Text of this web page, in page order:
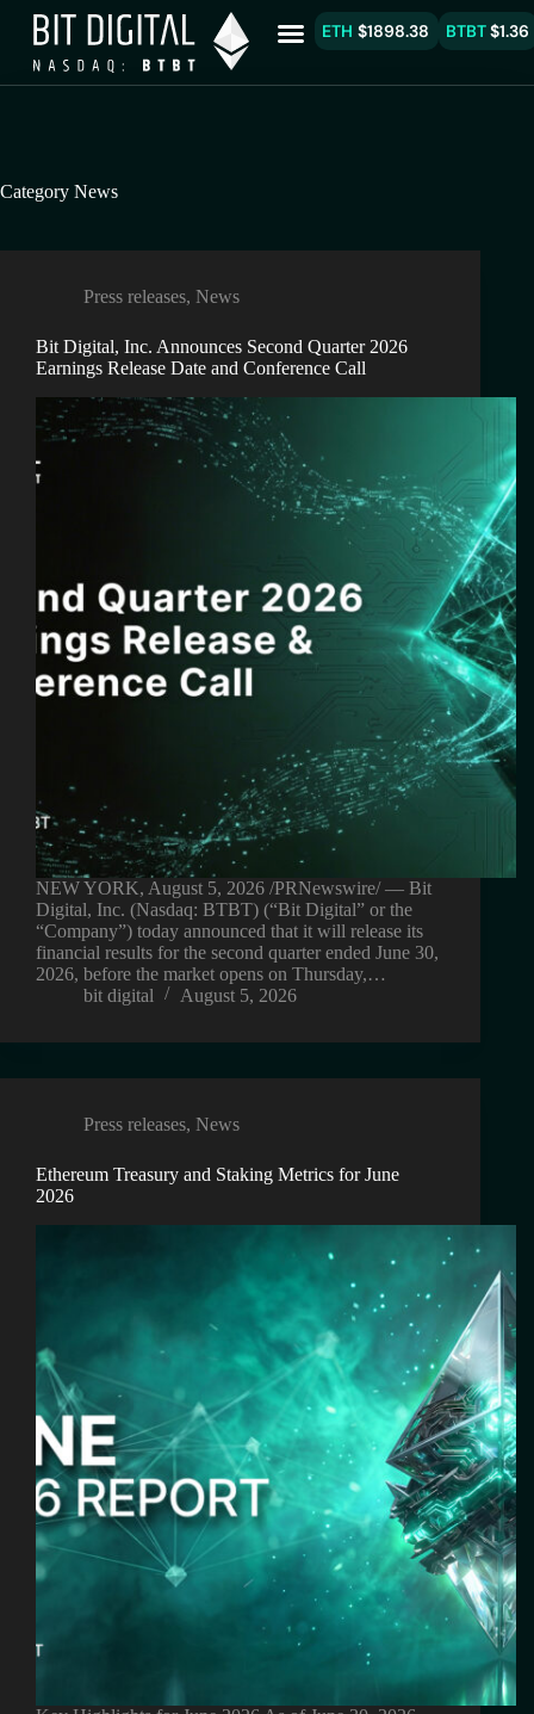
ETH $1898.38 BTBT$1.36
Category News
Press releases, News
Bit Digital, Inc. Announces Second Quarter 2026
Earnings Release Date and Conference Call
NEW YORK, August 5, 2026 /PRNewswire/ — Bit
Digital, Inc. (Nasdaq: BTBT) (“Bit Digital” or the
“Company”) today announced that it will release its
financial results for the second quarter ended June 30,
2026, before the market opens on Thursday,…
bit digital
August 5, 2026
Press releases, News
Ethereum Treasury and Staking Metrics for June
2026